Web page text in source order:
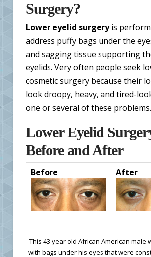
Surgery?
Lower eyelid surgeryis
address puffy bags under the
and sagging tissue supporting
eyelids. Very often people seek
cosmetic surgery because their
look droopy, heavy, and tired-
one or several of these problems.
Lower Eyelid
Before and After
Before After
This 43-year old African-American male
with bags under his eyes that were